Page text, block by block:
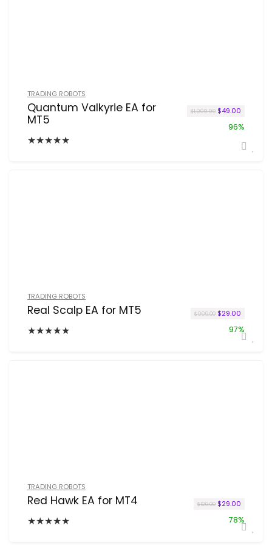
TRADING ROBOTS
Quantum Valkyrie EA for
MT5
★★★★★
$1,099.99 Original price
$49.00
96%
TRADING ROBOTS
Real Scalp EA for MT5
★★★★★
$999.00 Original price
$29.00
97%
TRADING ROBOTS
Red Hawk EA for MT4
★★★★★
$129.00 Original price
$29.00
78%